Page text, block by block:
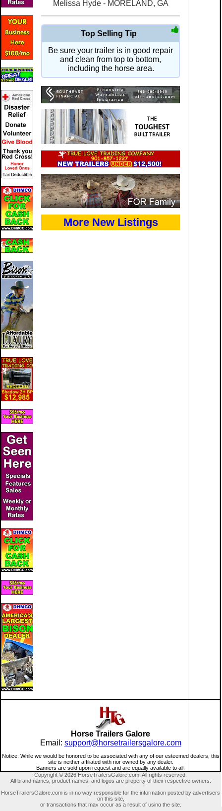
Melissa Hyde - MORELAND, GA
Top Selling Tip
Be sure your trailer is in good repair
and clean from top to bottom,
including the horse area.
More New Listings
Horse Trailers Galore
Email: support@horsetrailersgalore.com
Notice: While we would be honored to be associated with any of our esteemed dealers, this
site is neither affiliated with nor owned by any dealer.
Banners are sold upon request and are equally available to all.
Copyright © 2026 HorseTrailersGalore.com. All rights reserved.
All brand names, product names, and logos are property of their respective owners.
HorseTrailersGalore.com is in no way responsible for the information posted by advertisers
on this site,
or transactions that may occur as a result of using the site.